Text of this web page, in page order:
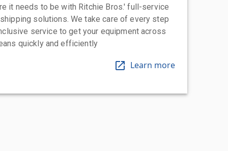
it needs to be with Ritchie Bros.' full-service
solutions. We take care of every step
service to get your equipment across
quickly and efficiently
Learn more